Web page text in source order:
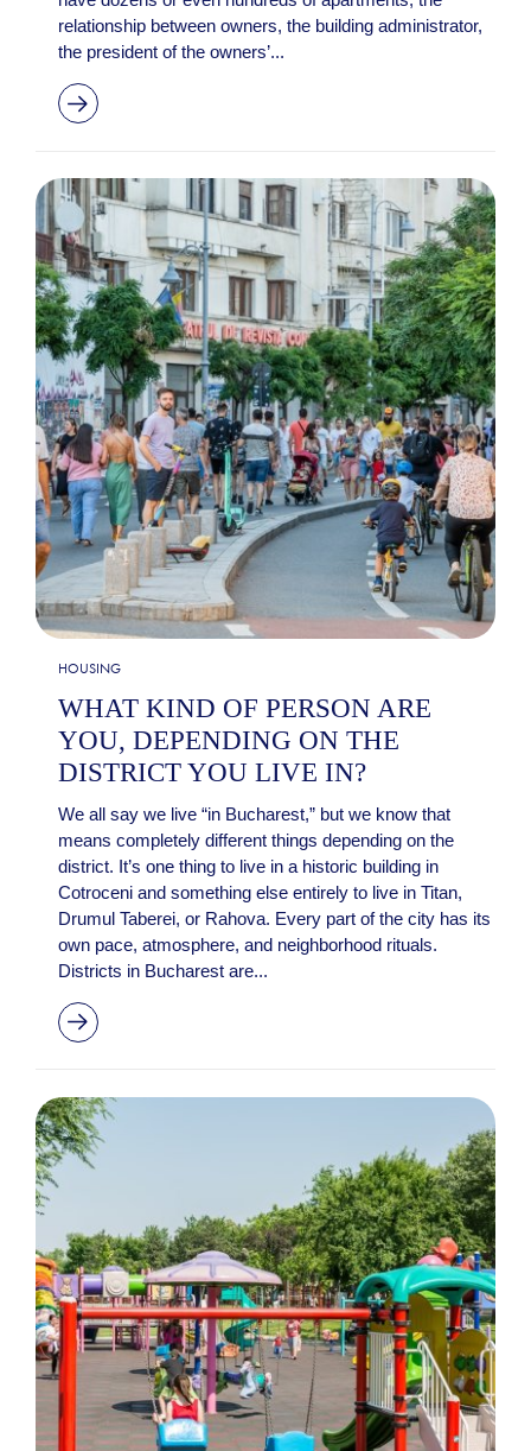
relationship between owners, the building administrator,
the president of the owners’...
HOUSING
WHAT KIND OF PERSON ARE
YOU, DEPENDING ON THE
DISTRICT YOU LIVE IN?
We all say we live “in Bucharest,” but we know that
means completely different things depending on the
district. It’s one thing to live in a historic building in
Cotroceni and something else entirely to live in Titan,
Drumul Taberei, or Rahova. Every part of the city has its
own pace, atmosphere, and neighborhood rituals.
Districts in Bucharest are...